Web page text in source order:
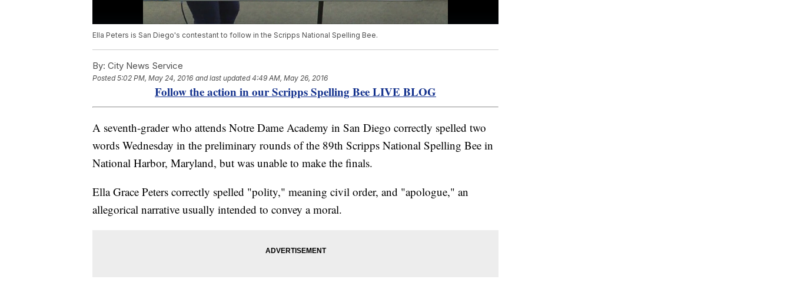
Ella Peters is San Diego's contestant to follow in the Scripps National Spelling Bee.
By: City News Service
Posted5:02 PM, May 24, 2016 and last updated 4:49 AM, May 26, 2016
Follow the action in our Scripps Spelling Bee LIVE BLOG
A seventh-grader who attends Notre Dame Academy in San Diego correctly spelled two
words Wednesday in the preliminary rounds of the 89th Scripps National Spelling Bee in
National Harbor, Maryland, but was unable to make the finals.
Ella Grace Peters correctly spelled "polity," meaning civil order, and "apologue," an
allegorical narrative usually intended to convey a moral.